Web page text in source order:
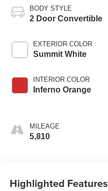
BODY STYLE
2 Door Convertible
EXTERIOR COLOR
Summit White
INTERIOR COLOR
Inferno Orange
MILEAGE
5,810
Highlighted Features